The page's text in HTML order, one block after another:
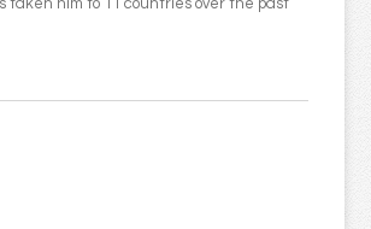
taken him to 11 countries over the past